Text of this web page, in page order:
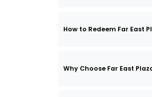
How to Redeem Far East
Why Choose Far East